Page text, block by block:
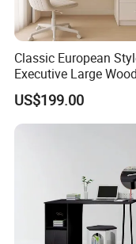
Classic European
Executive Large
Executive Writing Desk
US$199.00